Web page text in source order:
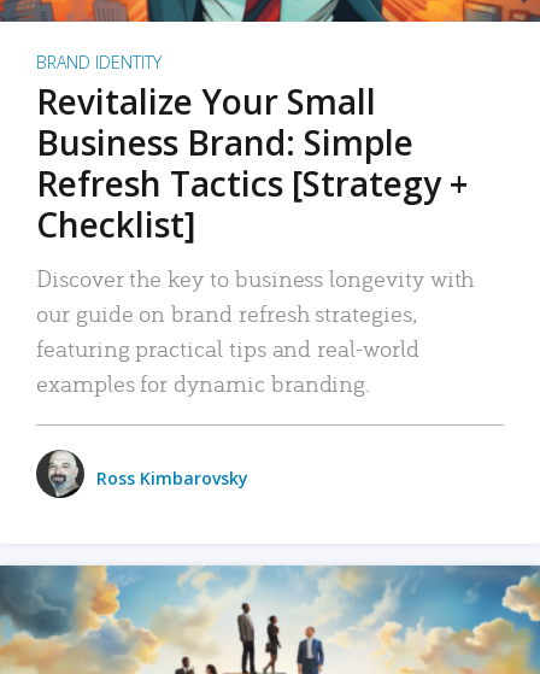
BRAND IDENTITY
Revitalize Your Small
Business Brand: Simple
Refresh Tactics [Strategy +
Checklist]
Discover the key to business longevity with
our guide on brand refresh strategies,
featuring practical tips and real-world
examples for dynamic branding.
Ross Kimbarovsky